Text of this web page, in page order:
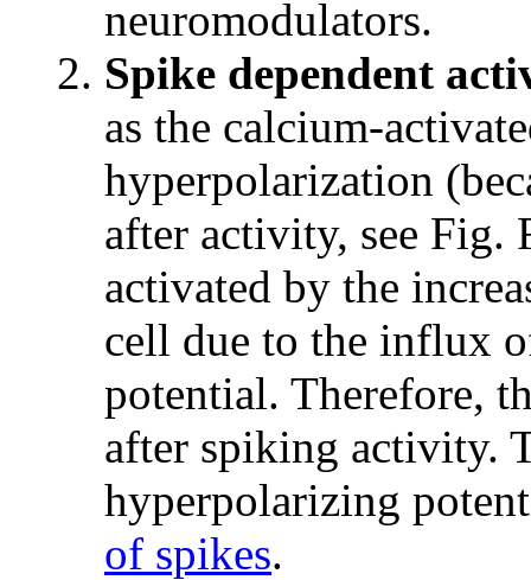
neuromodulators.
Spike dependent
as the calcium-
hyperpolarization
after activity, see Fig.
activated by the
cell due to the influx
potential. Therefore,
after spiking activity.
hyperpolarizing
of spikes.